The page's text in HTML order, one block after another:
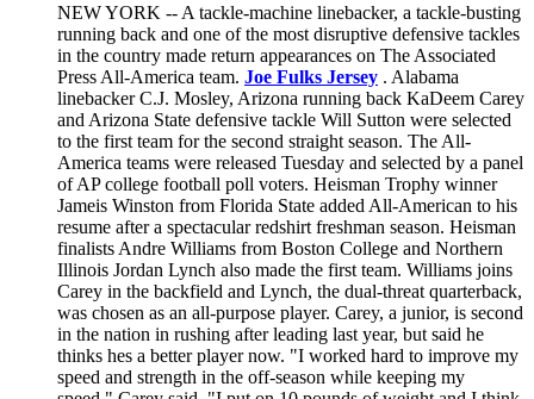
NEW YORK -- A tackle-machine linebacker, a tackle-busting
running back and one of the most disruptive defensive tackles
in the country made return appearances on The Associated
Press All-America team. Joe Fulks Jersey . Alabama
linebacker C.J. Mosley, Arizona running back KaDeem Carey
and Arizona State defensive tackle Will Sutton were selected
to the first team for the second straight season. The All-
America teams were released Tuesday and selected by a panel
of AP college football poll voters. Heisman Trophy winner
Jameis Winston from Florida State added All-American to his
resume after a spectacular redshirt freshman season. Heisman
finalists Andre Williams from Boston College and Northern
Illinois Jordan Lynch also made the first team. Williams joins
Carey in the backfield and Lynch, the dual-threat quarterback,
was chosen as an all-purpose player. Carey, a junior, is second
in the nation in rushing after leading last year, but said he
thinks hes a better player now. "I worked hard to improve my
speed and strength in the off-season while keeping my